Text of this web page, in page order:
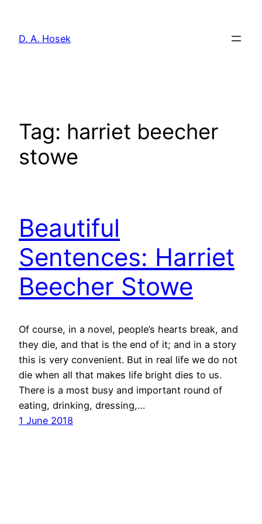
content
D. A. Hosek
Tag: harriet beecher
stowe
Beautiful
Sentences: Harriet
Beecher Stowe
Of course, in a novel, people’s hearts break, and
they die, and that is the end of it; and in a story
this is very convenient. But in real life we do not
die when all that makes life bright dies to us.
There is a most busy and important round of
eating, drinking, dressing,…
1 June 2018